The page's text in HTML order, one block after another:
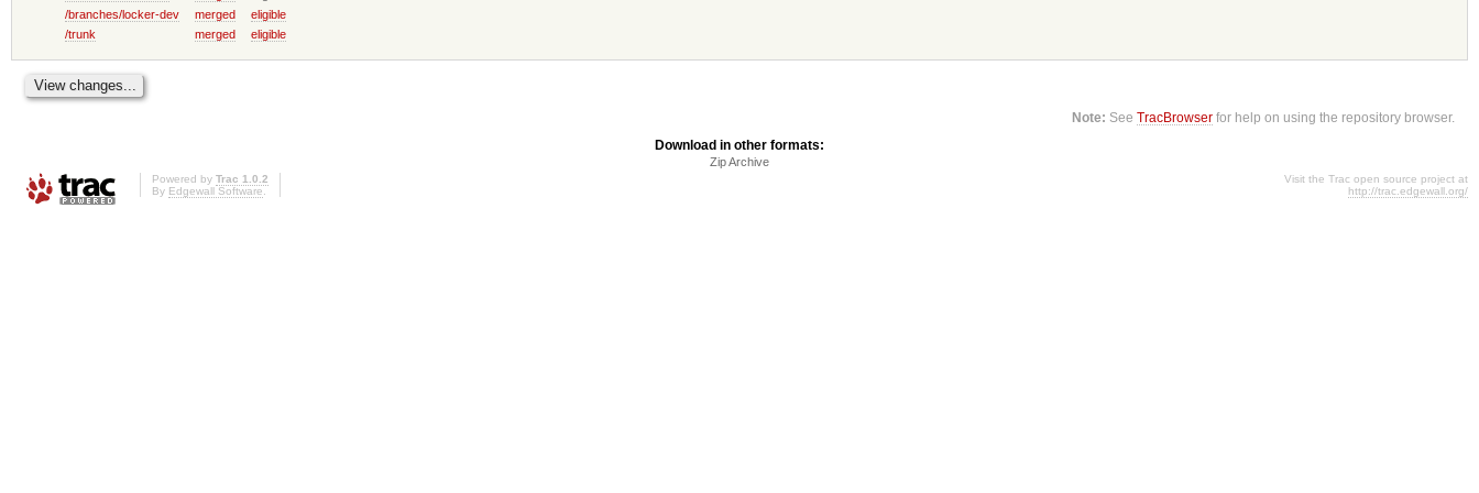
/branches/locker-dev
merged
eligible
/trunk
merged eligible
Note: SeeTracBrowser for help on using the repository browser.
Download in other formats:
Zip Archive
Powered by Trac 1.0.2
By Edgewall Software.
Visit the Trac open source project at
http://trac.edgewall.org/